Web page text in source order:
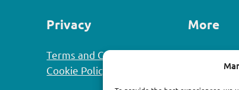
Privacy
Terms and Conditions
Cookie Policy
More
Contact us
About
The Book